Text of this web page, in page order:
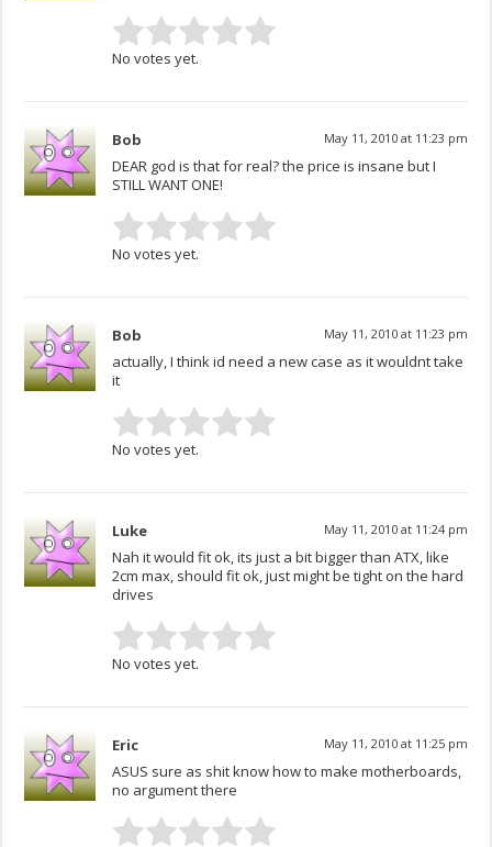
No votes yet.
Bob May 11, 2010 at 11:23 pm
DEAR god is that for real? the price is insane but I
STILL WANT ONE!
No votes yet.
Bob May 11, 2010 at 11:23 pm
actually, I think id need a new case as it wouldnt take
it
No votes yet.
Luke May 11, 2010 at 11:24 pm
Nah it would fit ok, its just a bit bigger than ATX, like
2cm max, should fit ok, just might be tight on the hard
drives
No votes yet.
Eric May 11, 2010 at 11:25 pm
ASUS sure as shit know how to make motherboards,
no argument there